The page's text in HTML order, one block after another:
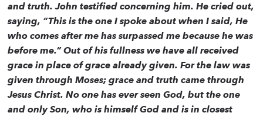
and truth. John testified concerning him. He cried out,
saying, “This is the one I spoke about when I said, He
who comes after me has surpassed me because he was
before me.” Out of his fullness we have all received
grace in place of grace already given. For the law was
given through Moses; grace and truth came through
Jesus Christ. No one has ever seen God, but the one
and only Son, who is himself God and is in closest